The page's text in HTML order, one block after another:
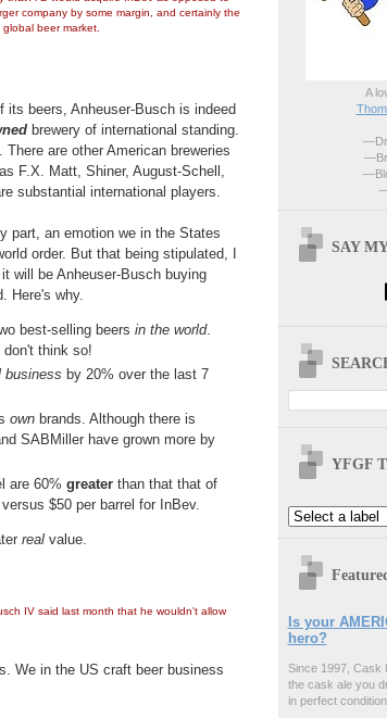
company by some margin, and certainly the
beer market.
its beers, Anheuser-Busch is indeed
brewery of international standing.
are other American breweries
F.X. Matt, Shiner, August-Schell,
substantial international players.
part, an emotion we in the States
order. But that being stipulated, I
will be Anheuser-Busch buying
Here's why.
best-selling beers in the world.
don't think so!
business by 20% over the last 7
own brands. Although there is
SABMiller have grown more by
are 60% greaterthan that that of
$50 per barrel for InBev.
real value.
IV said last month that he wouldn't allow
We in the US craft beer business
A
SAY
YFGF
Is your
hero?
Since 1997, Cask
the cask ale you
in perfect